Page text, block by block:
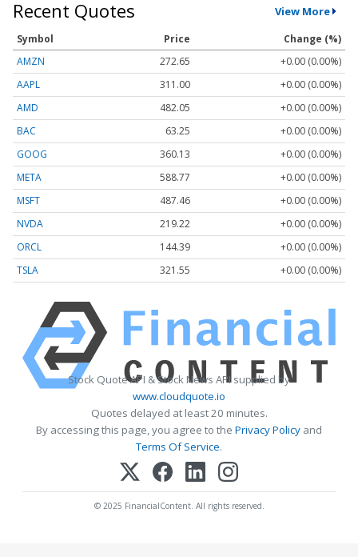
Recent Quotes View More
Symbol Price
Change (%)
AMZN
272.65
+0.00 (0.00%)
AAPL
311.00
+0.00 (0.00%)
AMD
482.05
+0.00 (0.00%)
BAC
63.25
+0.00 (0.00%)
GOOG
360.13
+0.00 (0.00%)
META
588.77
+0.00 (0.00%)
MSFT
487.46
+0.00 (0.00%)
NVDA
219.22
+0.00 (0.00%)
ORCL
144.39
+0.00 (0.00%)
TSLA
321.55 +0.00 (0.00%)
Stock Quote API & Stock News API supplied by
www.cloudquote.io
Quotes delayed at least 20 minutes.
By accessing this page, you agree to the Privacy Policy and
Terms Of Service.
© 2025 FinancialContent. All rights reserved.